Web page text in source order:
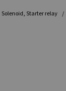
Solenoid, Starter relay